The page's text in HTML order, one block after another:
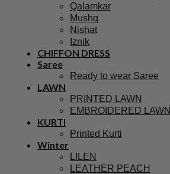
Qalamkar
Mushq
Nishat
Iznik
CHIFFON DRESS
Saree
Ready to wear Saree
LAWN
PRINTED LAWN
EMBROIDERED LAWN
KURTI
Printed Kurti
Winter
LILEN
LEATHER PEACH